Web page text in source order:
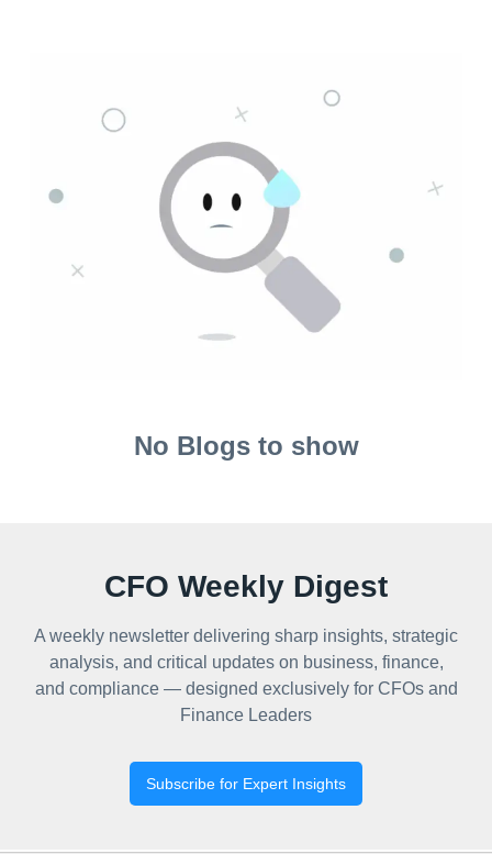
No Blogs to show
CFO Weekly Digest
A weekly newsletter delivering sharp insights, strategic
analysis, and critical updates on business, finance,
and compliance — designed exclusively for CFOs and
Finance Leaders
Subscribe for Expert Insights